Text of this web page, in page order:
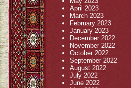
April 2023
March 2023
February 2023
January 2023
December 2022
November 2022
October 2022
September 2022
August 2022
July 2022
June 2022